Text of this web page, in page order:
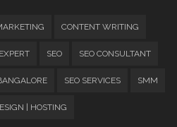
CONTENT WRITING
SEO SEO CONSULTANT
SEO SERVICES SMM
| HOSTING